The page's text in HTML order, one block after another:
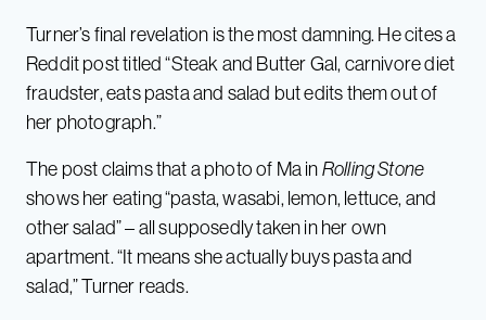
Turner’s final revelation is the most damning. He cites a
Reddit post titled “Steak and Butter Gal, carnivore diet
fraudster, eats pasta and salad but edits them out of
her photograph.”
The post claims that a photo of Ma in Rolling Stone
shows her eating “pasta, wasabi, lemon, lettuce, and
other salad” – all supposedly taken in her own
apartment. “It means she actually buys pasta and
salad,” Turner reads.